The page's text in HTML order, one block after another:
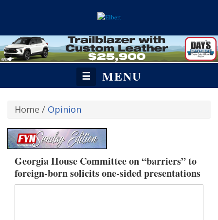
☰ MENU
Home / Opinion
Georgia House Committee on “barriers” to
foreign-born solicits one-sided presentations